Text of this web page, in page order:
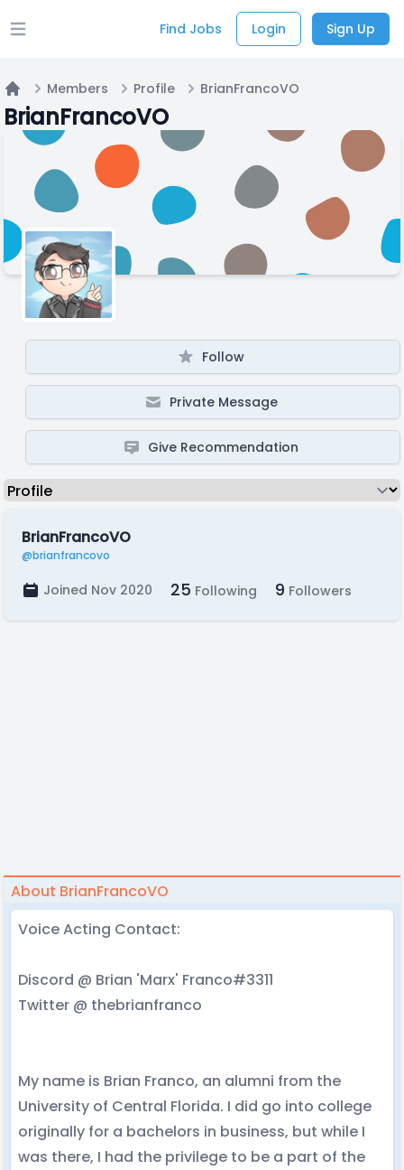
Open main menu Find Jobs Login Sign Up
Home
Members Profile BrianFrancoVO
BrianFrancoVO
Follow
Private Message
Give Recommendation
BrianFrancoVO
@brianfrancovo
Joined Nov 2020 25 Following 9 Followers
About BrianFrancoVO
Voice Acting Contact:
Discord @ Brian 'Marx' Franco#3311
Twitter @ thebrianfranco
My name is Brian Franco, an alumni from the
University of Central Florida. I did go into college
originally for a bachelors in business, but while I
was there, I had the privilege to be a part of the